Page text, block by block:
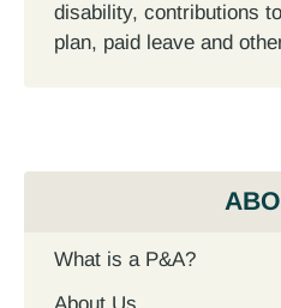
disability, contributions
plan, paid leave and
What is a P&A?